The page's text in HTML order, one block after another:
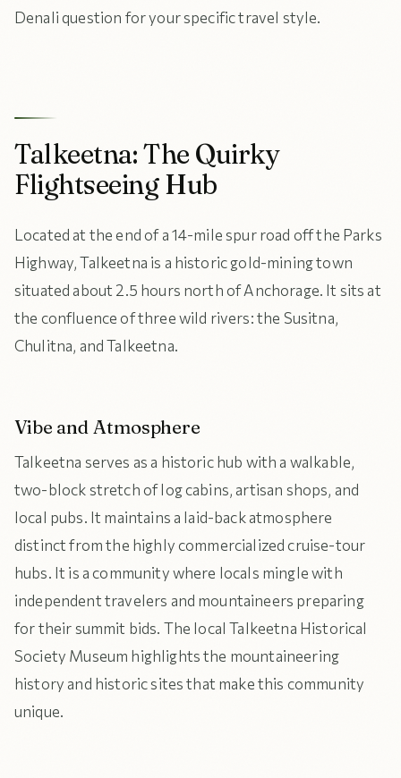
Denali question for your specific travel style.
Talkeetna: The Quirky
Flightseeing Hub
Located at the end of a 14-mile spur road off the Parks
Highway, Talkeetna is a historic gold-mining town
situated about 2.5 hours north of Anchorage. It sits at
the confluence of three wild rivers: the Susitna,
Chulitna, and Talkeetna.
Vibe and Atmosphere
Talkeetna serves as a historic hub with a walkable,
two-block stretch of log cabins, artisan shops, and
local pubs. It maintains a laid-back atmosphere
distinct from the highly commercialized cruise-tour
hubs. It is a community where locals mingle with
independent travelers and mountaineers preparing
for their summit bids. The local Talkeetna Historical
Society Museum highlights the mountaineering
history and historic sites that make this community
unique.